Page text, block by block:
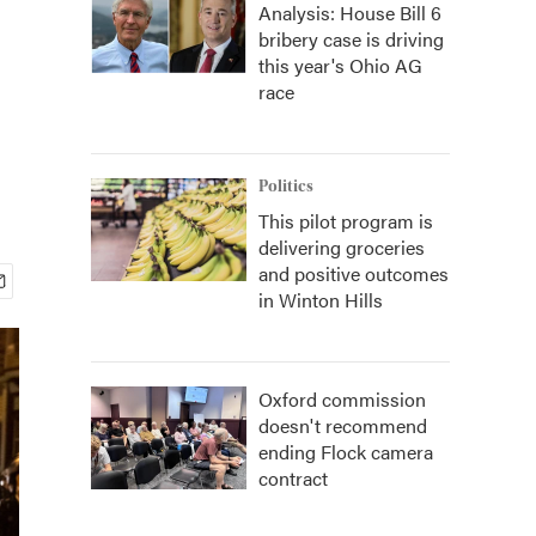
Analysis: House Bill 6
bribery case is driving
this year's Ohio AG
race
Politics
This pilot program is
delivering groceries
and positive outcomes
in Winton Hills
Oxford commission
doesn't recommend
ending Flock camera
contract